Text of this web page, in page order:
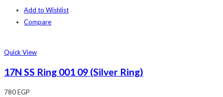
Add to Wishlist
Compare
Quick View
17N SS Ring 001 09 (Silver Ring)
780EGP